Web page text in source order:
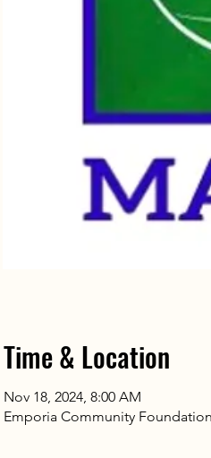
Time & Location
Nov 18, 2024, 8:00 AM
Emporia Community